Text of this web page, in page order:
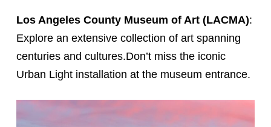
Los Angeles County Museum of Art (LACMA):
Explore an extensive collection of art spanning
centuries and cultures.Don’t miss the iconic
Urban Light installation at the museum entrance.